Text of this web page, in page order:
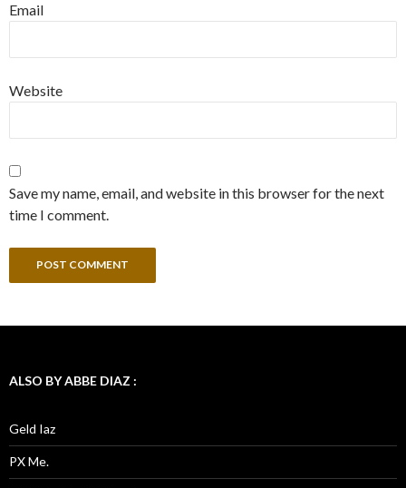
Email
Website
Save my name, email, and website in this browser for the next
time I comment.
ALSO BY ABBE DIAZ :
Geld Iaz
PX Me.